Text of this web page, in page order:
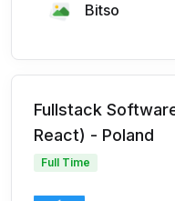
Bitso
Fullstack
React) - Poland
Full Time